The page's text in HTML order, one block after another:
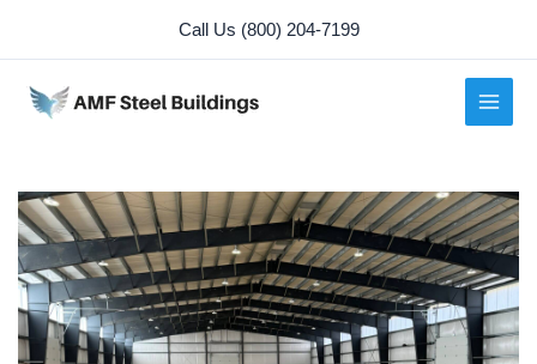
content
Call Us (800) 204-7199